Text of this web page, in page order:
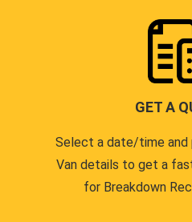
GET A
Select a date/time and
Van details to get a
for Breakdown